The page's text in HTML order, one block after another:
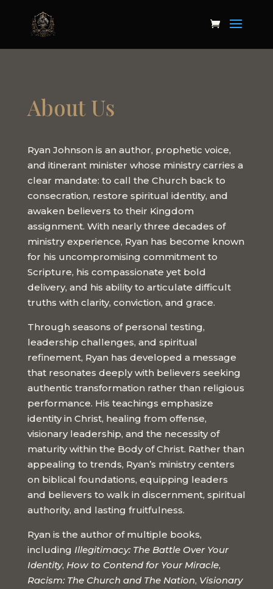
About Us
Ryan Johnson is an author, prophetic voice,
and itinerant minister whose ministry carries a
clear mandate: to call the Church back to
consecration, restore spiritual identity, and
awaken believers to their Kingdom
assignment. With nearly three decades of
ministry experience, Ryan has become known
for his uncompromising commitment to
Scripture, his compassionate yet bold
delivery, and his ability to articulate difficult
truths with clarity, conviction, and grace.
Through seasons of personal testing,
leadership challenges, and spiritual
refinement, Ryan has developed a message
that resonates deeply with believers seeking
authentic transformation rather than religious
performance. His teachings emphasize
identity in Christ, healing from offense,
visionary leadership, and the necessity of
maturity within the Body of Christ. Rather than
appealing to trends, Ryan’s ministry centers
on biblical foundations, equipping leaders
and believers to walk in discernment, spiritual
authority, and lasting fruitfulness.
Ryan is the author of multiple books,
including Illegitimacy: The Battle Over Your
Identity, How to Contend for Your Miracle,
Racism: The Church and The Nation, Visionary